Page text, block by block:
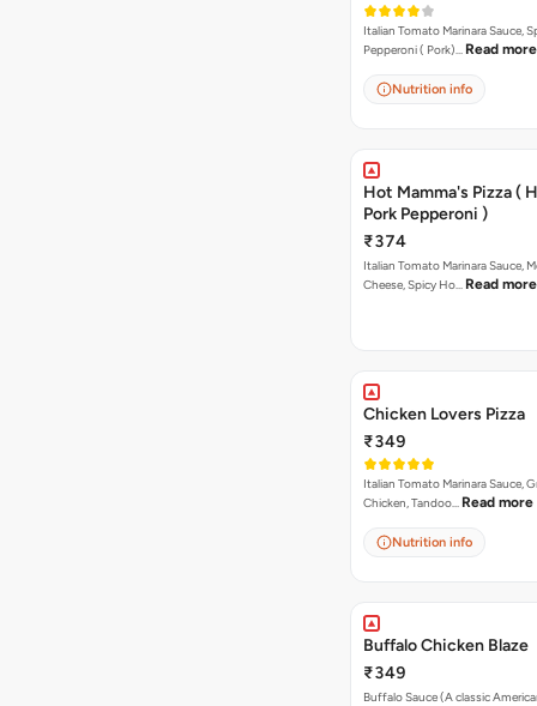
Italian Tomato Marinara Sauce,
Pepperoni ( Pork)… Read more
Nutrition info
Hot Mamma's Pizza (
Pork Pepperoni )
₹374
Italian Tomato Marinara Sauce,
Cheese, Spicy Ho… Read more
Chicken Lovers Pizza
₹349
Italian Tomato Marinara Sauce,
Chicken, Tandoo… Read more
Nutrition info
Buffalo Chicken Blaze
₹349
Buffalo Sauce (A classic